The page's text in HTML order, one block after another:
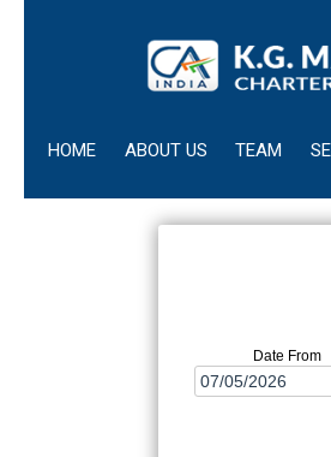
HOME ABOUT US TEAM
Date From